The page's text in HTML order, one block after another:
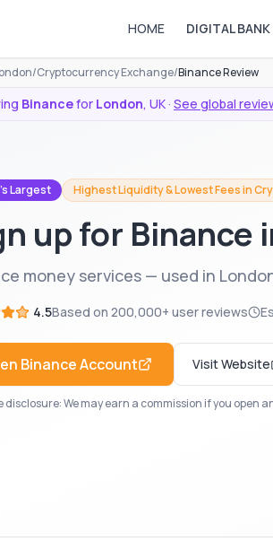
HOME DIGITAL BANK
/Cryptocurrency Exchange/Binance Review
Binancefor London, UK· See global
Largest Highest Liquidity & Lowest Fees in
up for Binance
money services — used in
4.5Based on 200,000+ user reviews
BinanceAccount Visit Website
We may earn a commission if you open